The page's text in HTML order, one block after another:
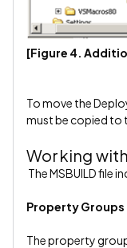
[Figure 4.
To move the
must be copied to
Working
The MSBUILD file
Property Groups
The property